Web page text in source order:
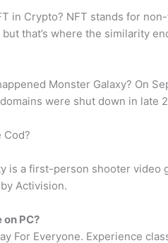
in Crypto? NFT stands for
but that’s where the similarity
Monster Galaxy? On
were shut down in late
Cod?
is a first-person shooter video
Activision.
on PC?
For Everyone. Experience